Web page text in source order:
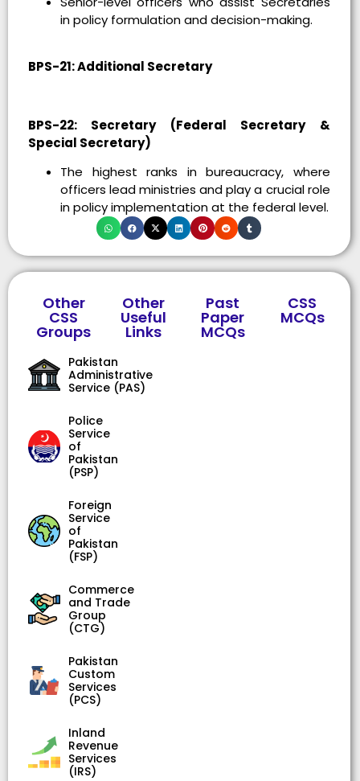
in policy formulation and decision-making.
BPS-21: Additional Secretary
BPS-22: Secretary (Federal Secretary &
Special Secretary)
The highest ranks in bureaucracy, where
officers lead ministries and play a crucial role
in policy implementation at the federal level.
Other
CSS
Groups
Pakistan
Administrative
Service (PAS)
Police
Service
of
Pakistan
(PSP)
Foreign
Service
of
Pakistan
(FSP)
Commerce
and Trade
Group
(CTG)
Pakistan
Custom
Services
(PCS)
Inland
Revenue
Services
(IRS)
Other
Useful
Links
Past
Paper
MCQs
CSS
MCQs